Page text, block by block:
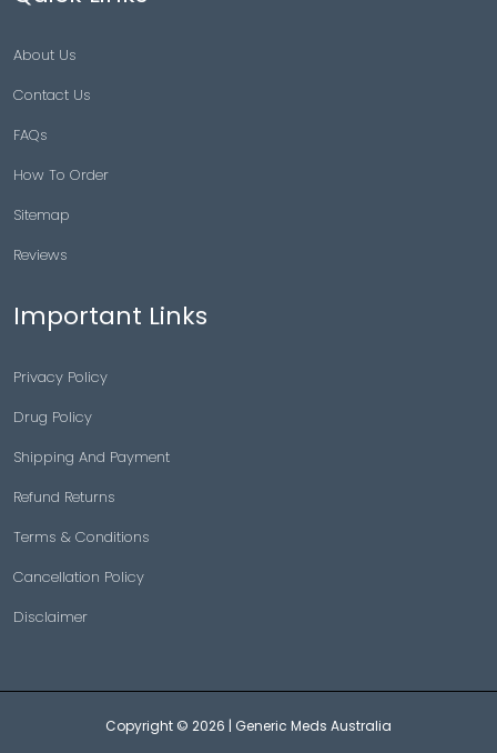
About Us
Contact Us
FAQs
How To Order
Sitemap
Reviews
Important Links
Privacy Policy
Drug Policy
Shipping And Payment
Refund Returns
Terms & Conditions
Cancellation Policy
Disclaimer
Copyright © 2026 | Generic Meds Australia